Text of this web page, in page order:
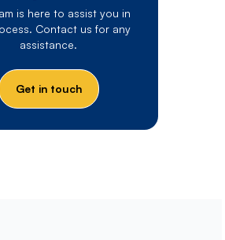
is here to assist you in
Contact us for any
assistance.
Get in touch